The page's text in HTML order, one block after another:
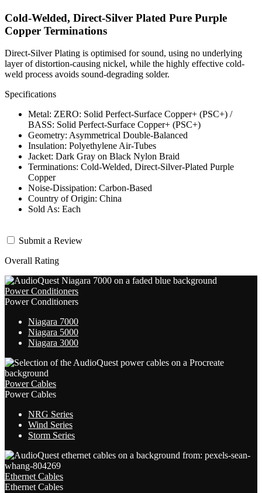
Cold-Welded, Direct-Silver Plated Pure Purple
Copper Terminations
Direct-Silver Plating is optimised for sound, using no underlying
layer of distortion-causing nickel, while the highly effective cold-
weld process avoids sound-degrading solder.
Specifications
Metal: ZERO: Solid Perfect-Surface Copper+ (PSC+) /
BASS: Solid Perfect-Surface Copper+ (PSC+)
Geometry: Asymmetrical Double-Balanced
Insulation: Polyethylene Air-Tubes
Jacket: Dark Gray on Black Nylon Braid
Terminations: Cold-Welded, Direct-Silver-Plated Purple
Copper
Noise-Dissipation: Carbon-Based
Country of Origin: China
Sold As: Each
Submit a Review
Overall Rating
Power Conditioners
Power Conditioners
Niagara 7000
Niagara 5000
Niagara 3000
Power Cables
Power Cables
NRG Series
Wind Series
Storm Series
Ethernet Cables
Ethernet Cables